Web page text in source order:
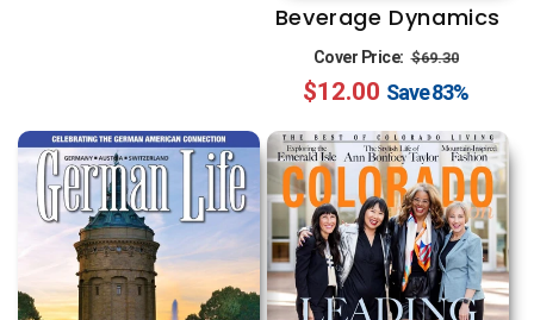
Beverage Dynamics
Cover Price: Regular
price
$69.30
price
$12.00 Save83%